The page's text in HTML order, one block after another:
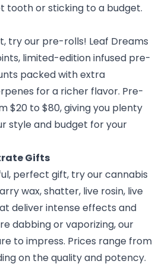
tooth or sticking to a budget.
try our pre-rolls! Leaf Dreams
limited-edition infused pre-
packed with extra
for a richer flavor. Pre-
$20 to $80, giving you plenty
style and budget for your
Gifts
perfect gift, try our cannabis
wax, shatter, live rosin, live
deliver intense effects and
dabbing or vaporizing, our
to impress. Prices range from
on the quality and potency.